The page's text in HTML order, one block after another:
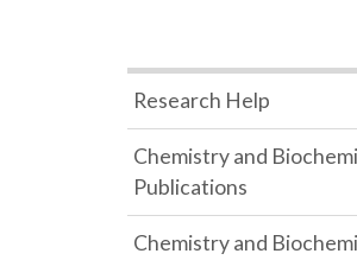
Research Help
Chemistry and
Publications
Chemistry and